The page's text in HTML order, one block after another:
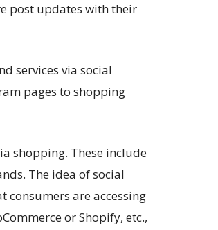
post updates with their
services via social
pages to shopping
shopping. These include
The idea of social
are accessing
or Shopify, etc.,